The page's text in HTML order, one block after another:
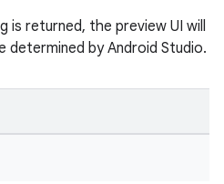
is returned, the preview UI will
determined by Android Studio.